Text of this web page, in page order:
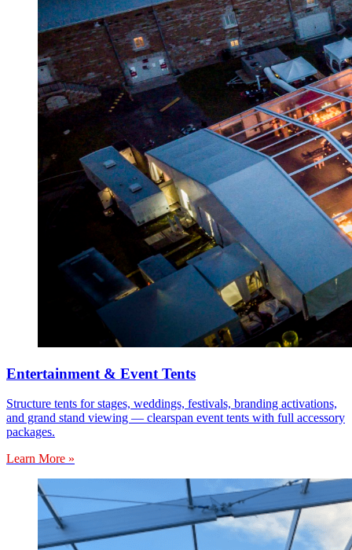
Entertainment & Event Tents
Structure tents for stages, weddings, festivals, branding activations,
and grand stand viewing — clearspan event tents with full accessory
packages.
Learn More »